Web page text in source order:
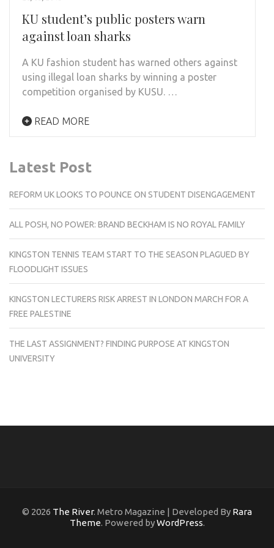
KU student’s public posters warn
against loan sharks
A KU fashion student has warned others against
using illegal loan sharks by winning a poster
competition organised by KUSU. …
READ MORE
Latest Post
REFORM UK LOOKS TO POUNCE ON STUDENT DISENGAGEMENT
ALL POSH, NO POWER: BRAND BECKHAM IS NO ROYAL FAMILY
KINGSTON TENNIS TEAM START TO THE SEASON PLAGUED BY
FLOODLIGHT ISSUES
KINGSTON LECTURERS RISK ARREST IN LONDON MARCH FOR A
FREE PALESTINE
THE LAST ASSIGNMENT? FINDING PURPOSE AT KINGSTON
UNIVERSITY
© 2026 The River. Metro Magazine | Developed By Rara
Theme. Powered byWordPress.